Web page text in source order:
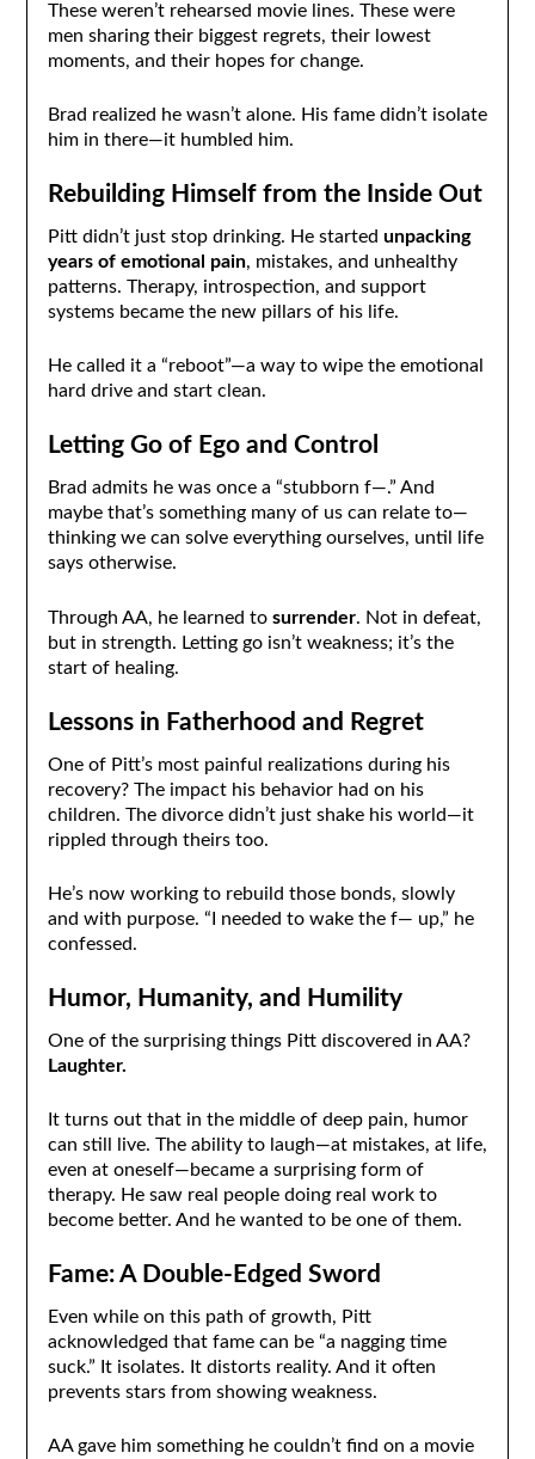
These weren’t rehearsed movie lines. These were
men sharing their biggest regrets, their lowest
moments, and their hopes for change.
Brad realized he wasn’t alone. His fame didn’t isolate
him in there—it humbled him.
Rebuilding Himself from the Inside Out
Pitt didn’t just stop drinking. He started unpacking
years of emotional pain, mistakes, and unhealthy
patterns. Therapy, introspection, and support
systems became the new pillars of his life.
He called it a “reboot”—a way to wipe the emotional
hard drive and start clean.
Letting Go of Ego and Control
Brad admits he was once a “stubborn f—.” And
maybe that’s something many of us can relate to—
thinking we can solve everything ourselves, until life
says otherwise.
Through AA, he learned to surrender. Not in defeat,
but in strength. Letting go isn’t weakness; it’s the
start of healing.
Lessons in Fatherhood and Regret
One of Pitt’s most painful realizations during his
recovery? The impact his behavior had on his
children. The divorce didn’t just shake his world—it
rippled through theirs too.
He’s now working to rebuild those bonds, slowly
and with purpose. “I needed to wake the f— up,” he
confessed.
Humor, Humanity, and Humility
One of the surprising things Pitt discovered in AA?
Laughter.
It turns out that in the middle of deep pain, humor
can still live. The ability to laugh—at mistakes, at life,
even at oneself—became a surprising form of
therapy. He saw real people doing real work to
become better. And he wanted to be one of them.
Fame: A Double-Edged Sword
Even while on this path of growth, Pitt
acknowledged that fame can be “a nagging time
suck.” It isolates. It distorts reality. And it often
prevents stars from showing weakness.
AA gave him something he couldn’t find on a movie